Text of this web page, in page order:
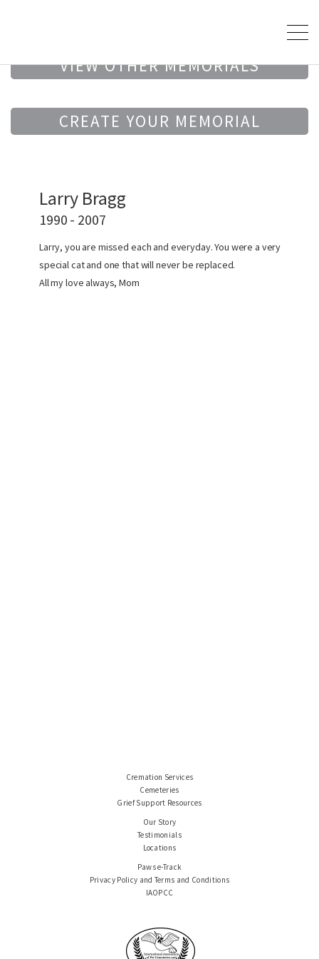
VIEW OTHER MEMORIALS
CREATE YOUR MEMORIAL
Larry Bragg
1990 - 2007
Larry, you are missed each and everyday. You were a very
special cat and one that will never be replaced.
All my love always, Mom
Cremation Services
Cemeteries
Grief Support Resources
Our Story
Testimonials
Locations
Paws e-Track
Privacy Policy and Terms and Conditions
IAOPCC